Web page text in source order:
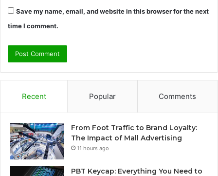
Save my name, email, and website in this browser for the next
time I comment.
Recent Popular Comments
From Foot Traffic to Brand Loyalty:
The Impact of Mall Advertising
11 hours ago
PBT Keycap: Everything You Need to